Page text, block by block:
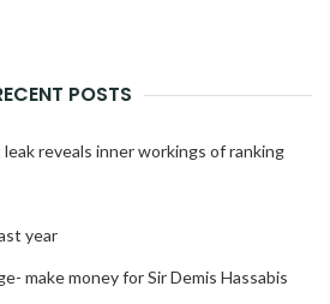
POSTS
reveals inner workings of ranking
year
make money for Sir Demis Hassabis